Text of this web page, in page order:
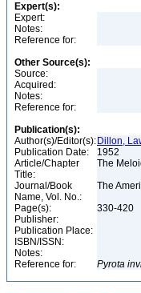
Expert(s):
Expert:
Notes:
Reference for:
Other Source(s):
Source:
Acquired:
Notes:
Reference for:
Publication(s):
Author(s)/Editor(s): Dillon,
Publication Date:
1952
Article/Chapter
Title:
The
Journal/Book
Name, Vol. No.:
The
Page(s):
330-420
Publisher:
Publication Place:
ISBN/ISSN:
Notes:
Reference for:
Pyrota